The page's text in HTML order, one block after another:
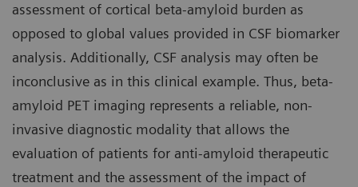
assessment of cortical beta-amyloid burden as
opposed to global values provided in CSF biomarker
analysis. Additionally, CSF analysis may often be
inconclusive as in this clinical example. Thus, beta-
amyloid PET imaging represents a reliable, non-
invasive diagnostic modality that allows the
evaluation of patients for anti-amyloid therapeutic
treatment and the assessment of the impact of